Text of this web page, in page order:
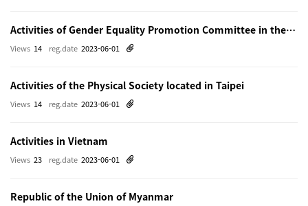
Activities of Gender Equality Promotion Committee in the Physical Society of Japn
reg.date 2023-06-01
Views 14
Activities of the Physical Society located in Taipei
reg.date 2023-06-01
Views 14
Activities in Vietnam
reg.date 2023-06-01
Views 23
Republic of the Union of Myanmar